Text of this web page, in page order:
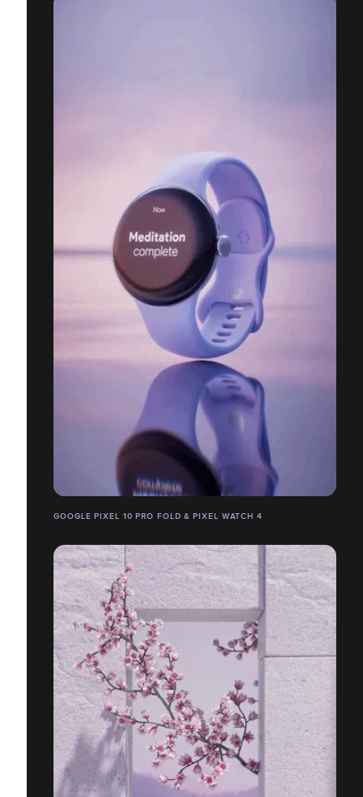
GOOGLE PIXEL 10 PRO FOLD & PIXEL WATCH 4